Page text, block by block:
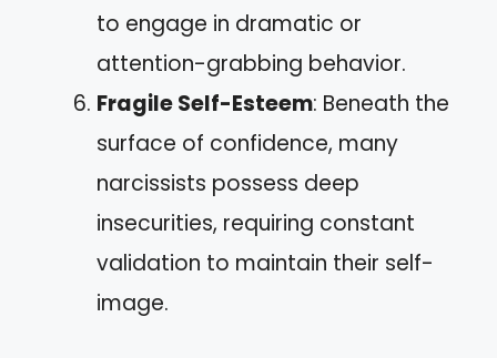
to engage in dramatic or
attention-grabbing behavior.
Fragile Self-Esteem: Beneath the
surface of confidence, many
narcissists possess deep
insecurities, requiring constant
validation to maintain their self-
image.